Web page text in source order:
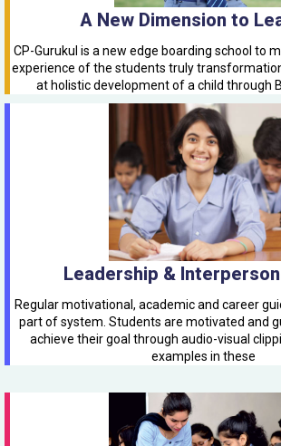
A New Dimension to
CP-Gurukul is a new edge boarding school to
experience of the students truly
at holistic development of a child through
Leadership &
Regular motivational, academic and career
part of system. Students are motivated and
achieve their goal through audio-visual
examples in these